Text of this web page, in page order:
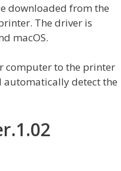
downloaded from the
The driver is
macOS.
computer to the printer
automatically detect the